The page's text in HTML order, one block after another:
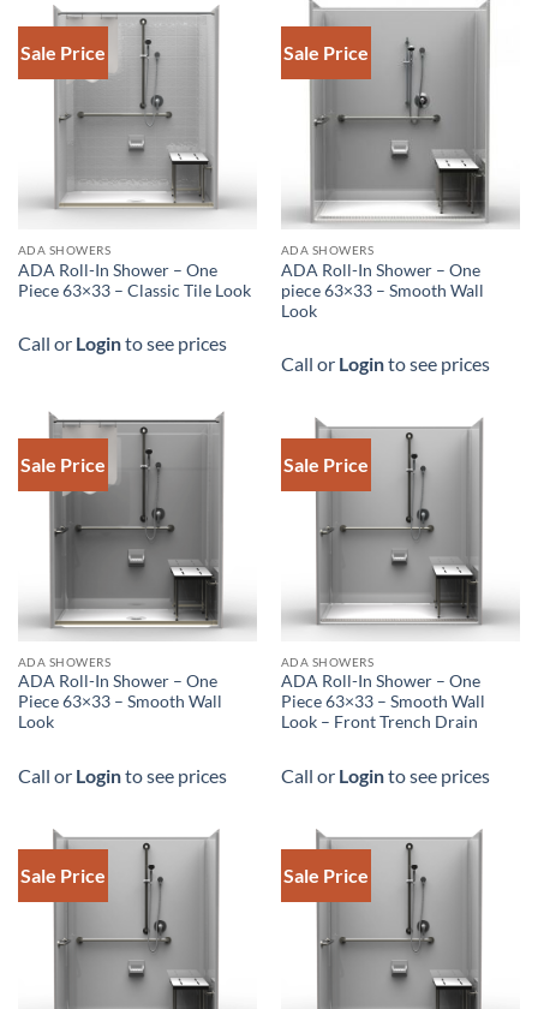
Sale Price
DOWNLOAD SPEC
ADA SHOWERS
ADA Roll-In Shower – One
Piece 63×33 – Classic Tile Look
Call or Loginto see prices
Sale Price
DOWNLOAD SPEC
ADA SHOWERS
ADA Roll-In Shower – One
piece 63×33 – Smooth Wall
Look
Call or Loginto see prices
Sale Price
DOWNLOAD SPEC
ADA SHOWERS
ADA Roll-In Shower – One
Piece 63×33 – Smooth Wall
Look
Call or Loginto see prices
Sale Price
ADA SHOWERS
ADA Roll-In Shower – One
Piece 63×33 – Smooth Wall
Look – Front Trench Drain
Call or Loginto see prices
Sale Price Sale Price